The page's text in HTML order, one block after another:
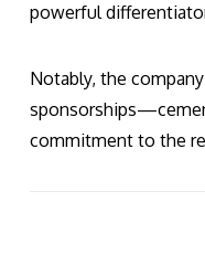
powerful
Notably, the
commitment to the